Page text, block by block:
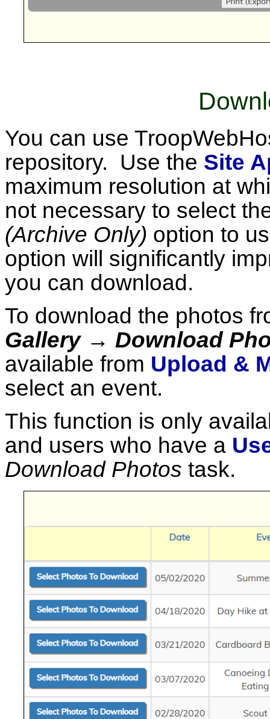
You can use
repository. Use the Site
maximum resolution at
not necessary to select
(Archive Only) option to
option will significantly
you can download.
To download the photos
Gallery → Download
available from Upload &
select an event.
This function is only
and users who have a
Download Photos task.